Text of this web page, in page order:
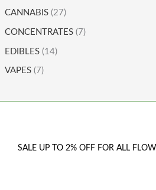
CANNABIS (27)
CONCENTRATES (7)
EDIBLES (14)
VAPES (7)
SALE UP TO 2% OFF FOR ALL